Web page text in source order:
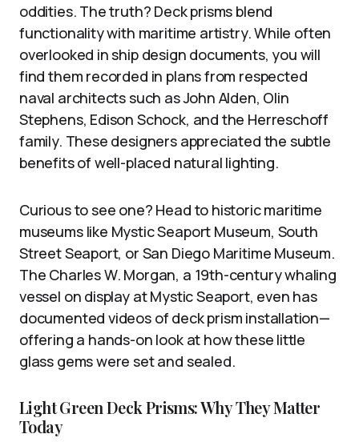
oddities. The truth? Deck prisms blend
functionality with maritime artistry. While often
overlooked in ship design documents, you will
find them recorded in plans from respected
naval architects such as John Alden, Olin
Stephens, Edison Schock, and the Herreschoff
family. These designers appreciated the subtle
benefits of well-placed natural lighting.
Curious to see one? Head to historic maritime
museums like Mystic Seaport Museum, South
Street Seaport, or San Diego Maritime Museum.
The Charles W. Morgan, a 19th-century whaling
vessel on display at Mystic Seaport, even has
documented videos of deck prism installation—
offering a hands-on look at how these little
glass gems were set and sealed.
Light Green Deck Prisms: Why They Matter
Today